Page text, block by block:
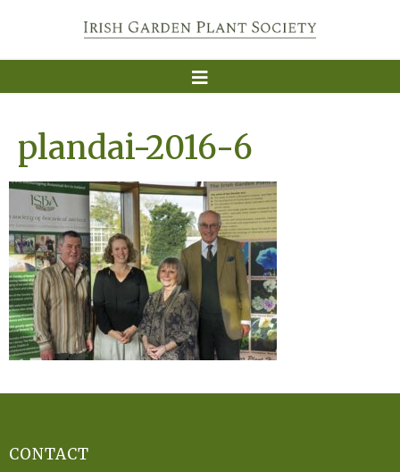
plandai-2016-6
CONTACT